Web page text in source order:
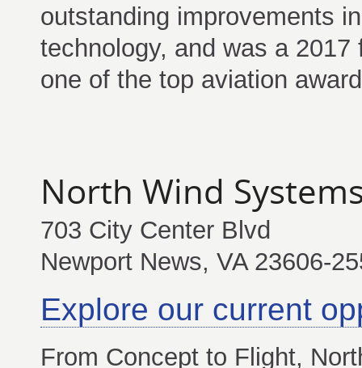
outstanding improvements
technology, and was a
one of the top aviation
North Wind
703 City Center Blvd
Newport News, VA 23606-
Explore our current
From Concept to Flight,